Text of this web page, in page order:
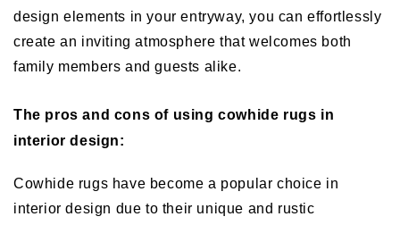
design elements in your entryway, you can effortlessly
create an inviting atmosphere that welcomes both
family members and guests alike.
The pros and cons of using cowhide rugs in
interior design:
Cowhide rugs have become a popular choice in
interior design due to their unique and rustic